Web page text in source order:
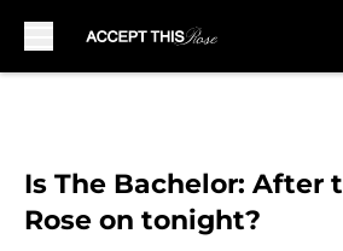
Is The Bachelor: After
Rose on tonight?